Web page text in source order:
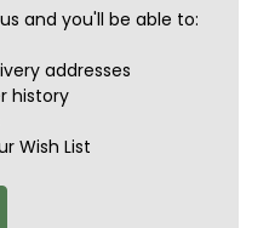
and you'll be able to:
addresses
history
Wish List